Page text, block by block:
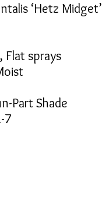
‘Hetz Midget’
Flat sprays
Part Shade
7